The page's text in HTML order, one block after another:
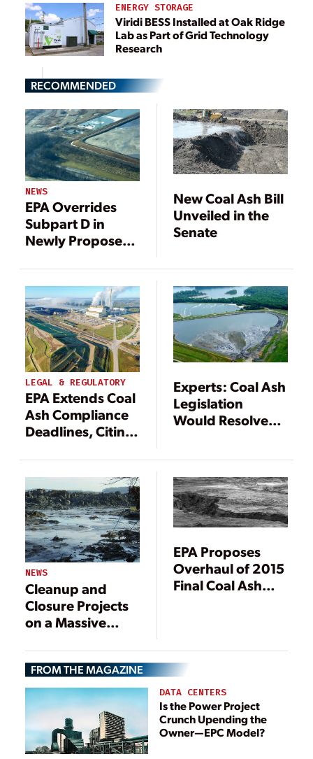
ENERGY STORAGE
Viridi BESS Installed at Oak Ridge
Lab as Part of Grid Technology
Research
RECOMMENDED
NEWS
EPA Overrides
Subpart D in
Newly Proposed
Permitting Rule
New Coal Ash Bill
Unveiled in the
Senate
LEGAL & REGULATORY
EPA Extends Coal
Ash Compliance
Deadlines, Citing
Strain
Experts: Coal Ash
Legislation
Would Resolve
NEWS
Cleanup and
Closure Projects
on a Massive
EPA Proposes
Overhaul of 2015
Final Coal Ash
FROM THE MAGAZINE
DATA CENTERS
Is the Power Project
Crunch Upending the
Owner—EPC Model?